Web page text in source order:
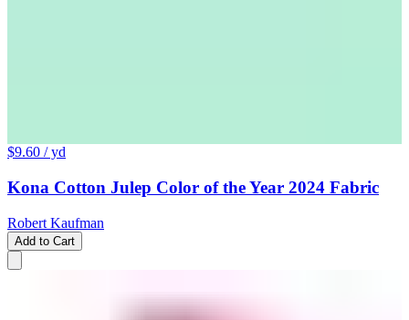
$9.60 / yd
Kona Cotton Julep Color of the Year 2024 Fabric
Robert Kaufman
Add to Cart